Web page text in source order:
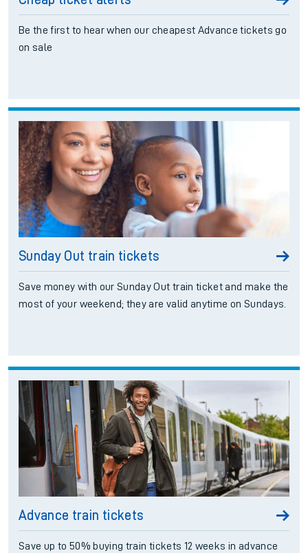
Be the first to hear when our cheapest Advance tickets go
on sale
Sunday Out train tickets
Save money with our Sunday Out train ticket and make the
most of your weekend; they are valid anytime on Sundays.
Advance train tickets
Save up to 50% buying train tickets 12 weeks in advance